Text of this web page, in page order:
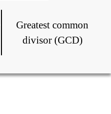
Greatest common
divisor (GCD)